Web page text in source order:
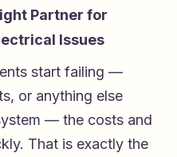
Partner for
Issues
start failing —
or anything else
— the costs and
That is exactly the